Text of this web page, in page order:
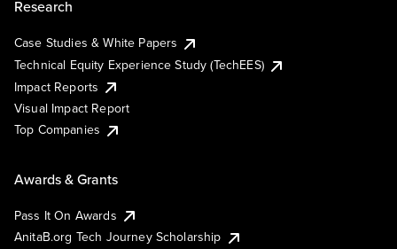
Research
Case Studies & White Papers
Technical Equity Experience Study (TechEES)
Impact Reports
Visual Impact Report
Top Companies
Awards & Grants
Pass It On Awards
AnitaB.org Tech Journey Scholarship